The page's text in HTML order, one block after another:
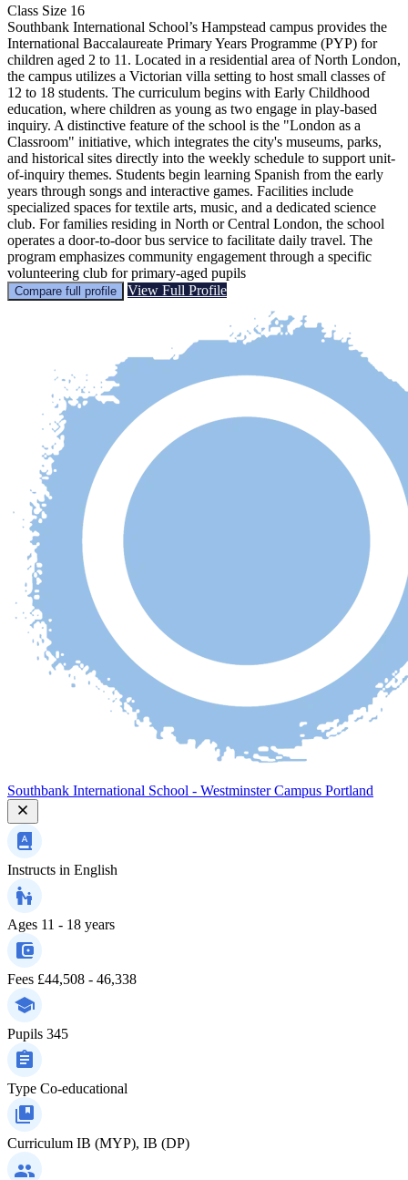
Class Size 16
Southbank International School’s Hampstead campus provides the
International Baccalaureate Primary Years Programme (PYP) for
children aged 2 to 11. Located in a residential area of North London,
the campus utilizes a Victorian villa setting to host small classes of
12 to 18 students. The curriculum begins with Early Childhood
education, where children as young as two engage in play-based
inquiry. A distinctive feature of the school is the "London as a
Classroom" initiative, which integrates the city's museums, parks,
and historical sites directly into the weekly schedule to support unit-
of-inquiry themes. Students begin learning Spanish from the early
years through songs and interactive games. Facilities include
specialized spaces for textile arts, music, and a dedicated science
club. For families residing in North or Central London, the school
operates a door-to-door bus service to facilitate daily travel. The
program emphasizes community engagement through a specific
volunteering club for primary-aged pupils
Compare full profile View Full Profile
Southbank International School - Westminster Campus Portland
Instructs in English
Ages 11 - 18 years
Fees £44,508 - 46,338
Pupils 345
Type Co-educational
Curriculum IB (MYP), IB (DP)